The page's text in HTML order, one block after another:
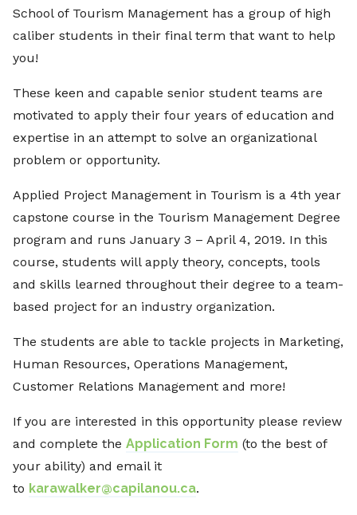
School of Tourism Management has a group of high
caliber students in their final term that want to help
you!
These keen and capable senior student teams are
motivated to apply their four years of education and
expertise in an attempt to solve an organizational
problem or opportunity.
Applied Project Management in Tourism is a 4th year
capstone course in the Tourism Management Degree
program and runs January 3 – April 4, 2019. In this
course, students will apply theory, concepts, tools
and skills learned throughout their degree to a team-
based project for an industry organization.
The students are able to tackle projects in Marketing,
Human Resources, Operations Management,
Customer Relations Management and more!
If you are interested in this opportunity please review
and complete the Application Form (to the best of
your ability) and email it
to karawalker@capilanou.ca.